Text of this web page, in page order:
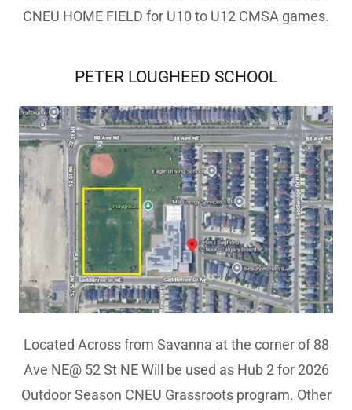
CNEU HOME FIELD for U10 to U12 CMSA games.
PETER LOUGHEED SCHOOL
Located Across from Savanna at the corner of 88
Ave NE@ 52 St NE Will be used as Hub 2 for 2026
Outdoor Season CNEU Grassroots program. Other